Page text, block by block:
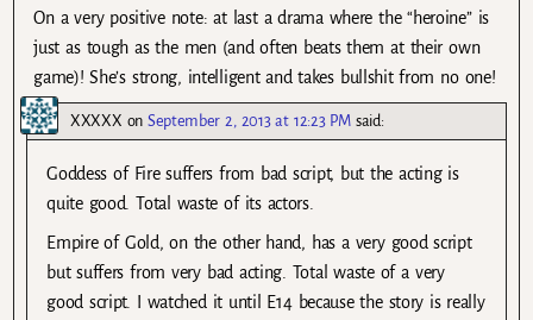
On a very positive note: at last a drama where the “heroine” is
just as tough as the men (and often beats them at their own
game)! She’s strong, intelligent and takes bullshit from no one!
XXXXX onSeptember 2, 2013 at 12:23 PM said:
Goddess of Fire suffers from bad script, but the acting is
quite good. Total waste of its actors.
Empire of Gold, on the other hand, has a very good script
but suffers from very bad acting. Total waste of a very
good script. I watched it until E14 because the story is really